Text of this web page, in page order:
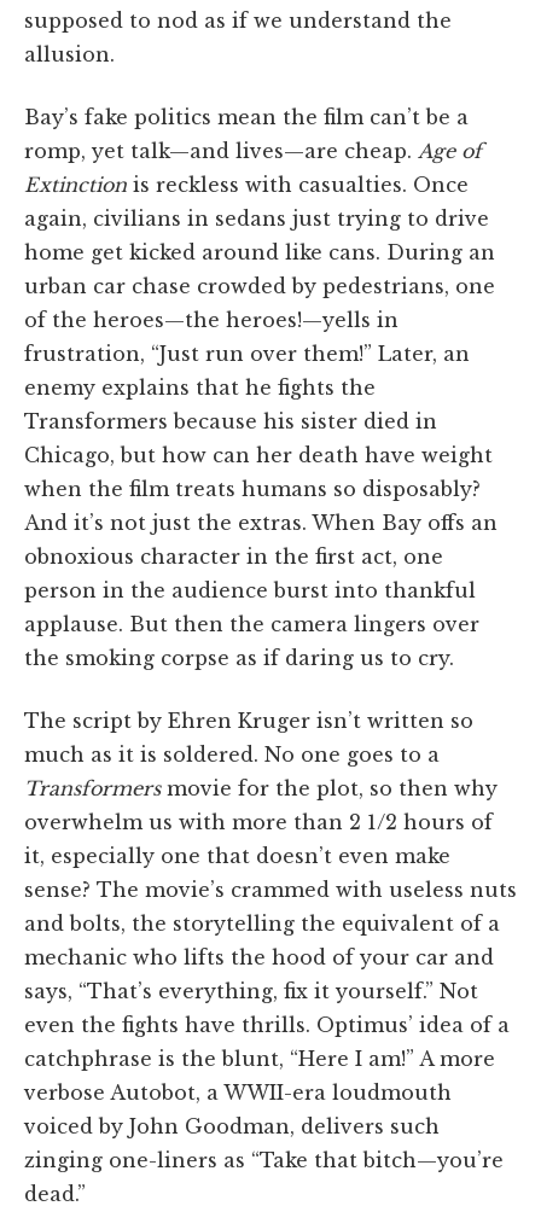
supposed to nod as if we understand the
allusion.
Bay’s fake politics mean the film can’t be a
romp, yet talk—and lives—are cheap. Age of
Extinction is reckless with casualties. Once
again, civilians in sedans just trying to drive
home get kicked around like cans. During an
urban car chase crowded by pedestrians, one
of the heroes—the heroes!—yells in
frustration, “Just run over them!” Later, an
enemy explains that he fights the
Transformers because his sister died in
Chicago, but how can her death have weight
when the film treats humans so disposably?
And it’s not just the extras. When Bay offs an
obnoxious character in the first act, one
person in the audience burst into thankful
applause. But then the camera lingers over
the smoking corpse as if daring us to cry.
The script by Ehren Kruger isn’t written so
much as it is soldered. No one goes to a
Transformersmovie for the plot, so then why
overwhelm us with more than 2 1/2 hours of
it, especially one that doesn’t even make
sense? The movie’s crammed with useless nuts
and bolts, the storytelling the equivalent of a
mechanic who lifts the hood of your car and
says, “That’s everything, fix it yourself.” Not
even the fights have thrills. Optimus’ idea of a
catchphrase is the blunt, “Here I am!” A more
verbose Autobot, a WWII-era loudmouth
voiced by John Goodman, delivers such
zinging one-liners as “Take that bitch—you’re
dead.”